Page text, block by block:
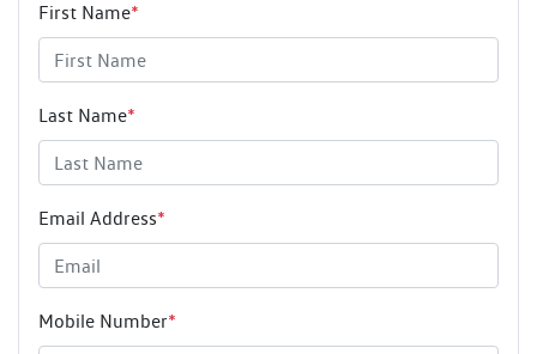
First Name*
Last Name*
Email Address*
Mobile Number*